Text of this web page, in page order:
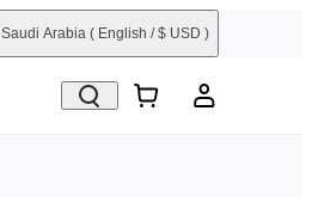
Saudi Arabia ( English / $ USD )